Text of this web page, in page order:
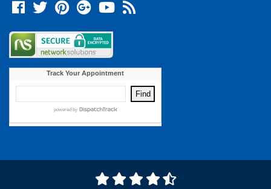
Facebook
TwitterPinterest
Google +
YouTube
Blog